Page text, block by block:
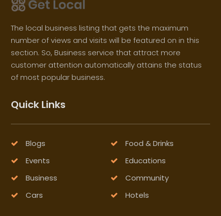
The local business listing that gets the maximum
number of views and visits will be featured on in this
section. So, Business service that attract more
customer attention automatically attains the status
of most popular business.
Quick Links
Blogs
Food & Drinks
Events
Educations
Business
Community
Cars
Hotels